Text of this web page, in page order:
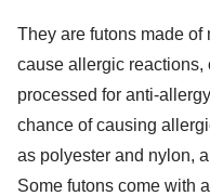
They are futons made
cause allergic reactions,
processed for anti-
chance of causing
as polyester and nylon,
Some futons come with